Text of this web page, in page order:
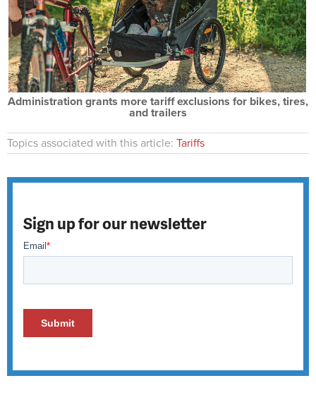
Administration grants more tariff exclusions for bikes, tires,
and trailers
Topics associated with this article: Tariffs
Sign up for our newsletter